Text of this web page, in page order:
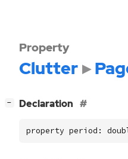
Property
Clutter
− Declaration
property period: